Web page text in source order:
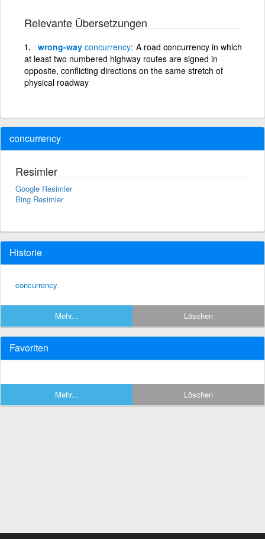
Relevante Übersetzungen
wrong-way concurrency A road concurrency in which
at least two numbered highway routes are signed in
opposite, conflicting directions on the same stretch of
physical roadway
concurrency
Resimler
Google Resimler
Bing Resimler
Historie
concurrency
Mehr... Löschen
Favoriten
Mehr... Löschen